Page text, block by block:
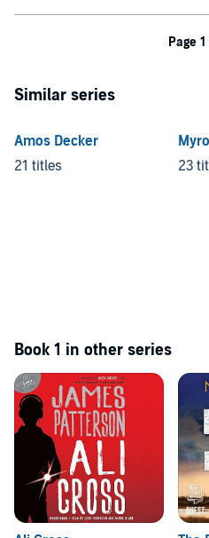
Page 1
Similar series
Amos Decker
21 titles
23
Book 1 in other series